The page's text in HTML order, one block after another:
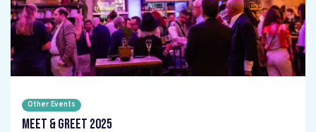
Other Events
Meet & Greet 2025